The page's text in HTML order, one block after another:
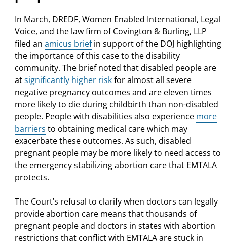
In March, DREDF, Women Enabled International, Legal
Voice, and the law firm of Covington & Burling, LLP
filed an amicus briefin support of the DOJ highlighting
the importance of this case to the disability
community. The brief noted that disabled people are
atsignificantly higher riskfor almost all severe
negative pregnancy outcomes and are eleven times
more likely to die during childbirth than non-disabled
people. People with disabilities also experience more
barriers to obtaining medical care which may
exacerbate these outcomes. As such, disabled
pregnant people may be more likely to need access to
the emergency stabilizing abortion care that EMTALA
protects.
The Court’s refusal to clarify when doctors can legally
provide abortion care means that thousands of
pregnant people and doctors in states with abortion
restrictions that conflict with EMTALA are stuck in